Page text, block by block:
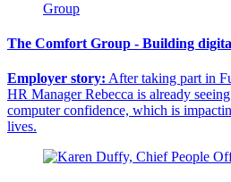
The Comfort Group - Building
Employer story: After taking part in
HR Manager Rebecca is already
computer confidence, which is
lives.